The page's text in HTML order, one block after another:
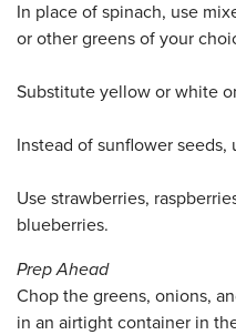
In place of spinach, use
or other greens of your
Substitute yellow or white
Instead of sunflower seeds,
Use strawberries,
blueberries.
Prep Ahead
Chop the greens, onions,
in an airtight container in